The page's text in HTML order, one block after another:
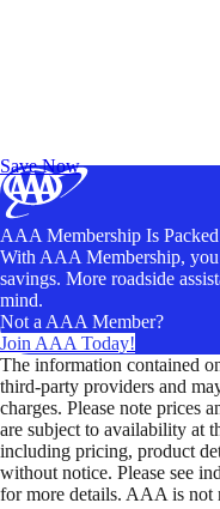
Save Now
AAA Membership Is
With AAA Membership, you
savings. More roadside
mind.
Not a AAA Member?
Join AAA Today!
The information contained
third-party providers and
charges. Please note prices
are subject to availability at
including pricing, product
without notice. Please see
for more details. AAA is not